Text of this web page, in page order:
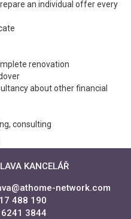
an individual offer every
renovation
about other financial
consulting
KANCELÁŘ
network.com
488 190
3844